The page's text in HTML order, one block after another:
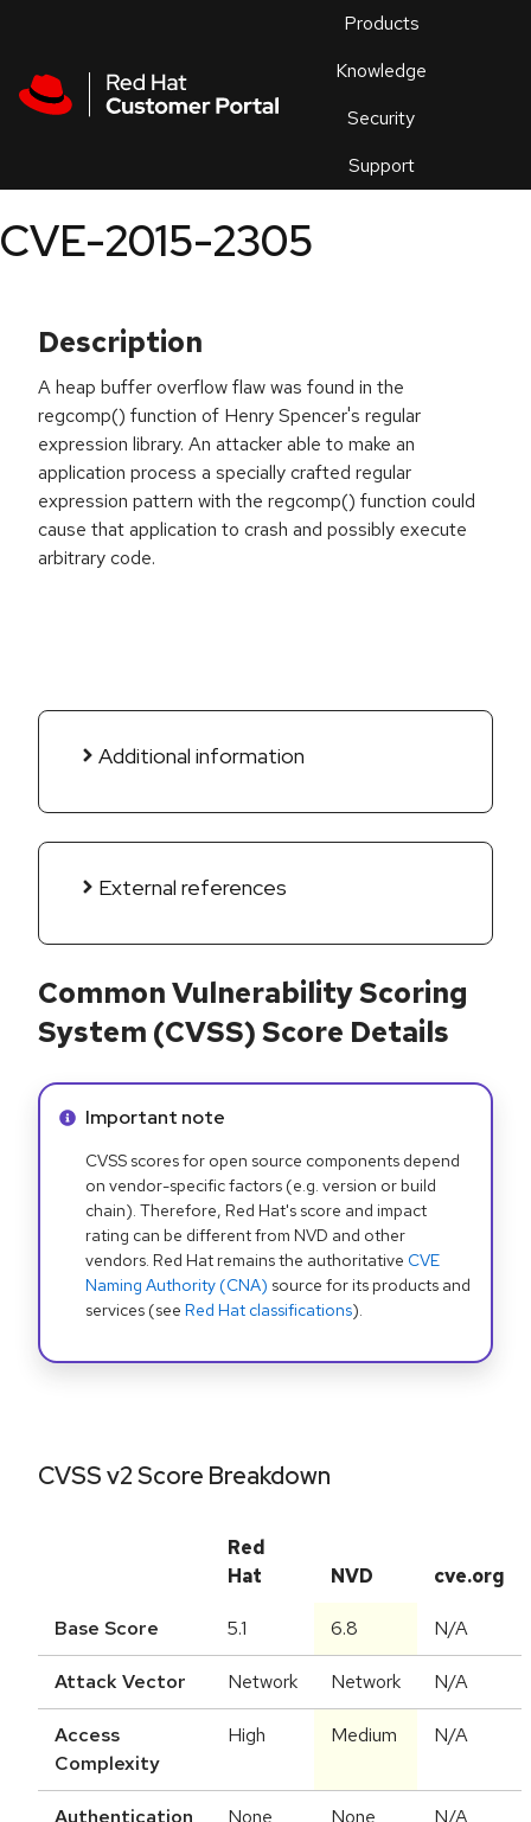
Products
Knowledge
Security
Support
an
CVE-2015-2305
Description
A heap buffer overflow flaw was found in the
regcomp() function of Henry Spencer's regular
expression library. An attacker able to make an
application process a specially crafted regular
expression pattern with the regcomp() function could
cause that application to crash and possibly execute
arbitrary code.
Additional information
External references
Common Vulnerability Scoring
System (CVSS) Score Details
Info alert:
Important note
CVSS scores for open source components depend
on vendor-specific factors (e.g. version or build
chain). Therefore, Red Hat's score and impact
rating can be different from NVD and other
vendors. Red Hat remains the authoritative CVE
Naming Authority (CNA) source for its products and
services (see Red Hat classifications).
CVSS v2 Score Breakdown
Red
Hat
NVD cve.org
Base Score 5.1 6.8 N/A
Attack Vector Network Network N/A
Access
Complexity
High Medium N/A
Authentication None None N/A